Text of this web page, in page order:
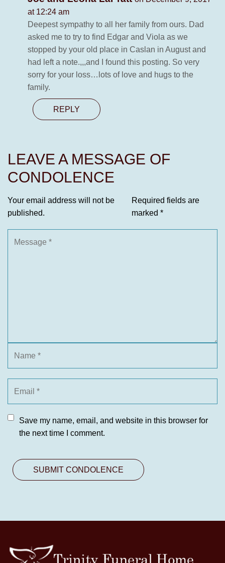
at 12:24 am
Deepest sympathy to all her family from ours. Dad
asked me to try to find Edgar and Viola as we
stopped by your old place in Caslan in August and
had left a note.,,,and I found this posting. So very
sorry for your loss…lots of love and hugs to the
family.
REPLY
LEAVE A MESSAGE OF
CONDOLENCE
Your email address will not be
published.
Required fields are
marked *
Save my name, email, and website in this browser for
the next time I comment.